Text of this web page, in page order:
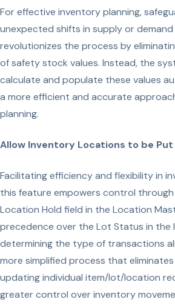
For effective inventory planning,
unexpected shifts in supply or
revolutionizes the process by
of safety stock values. Instead, the
calculate and populate these values
a more efficient and accurate
planning.
Allow Inventory Locations to be Put
Facilitating efficiency and flexibility in
this feature empowers control
Location Hold field in the Location
precedence over the Lot Status in the
determining the type of transactions
more simplified process that
updating individual item/lot/location
greater control over inventory